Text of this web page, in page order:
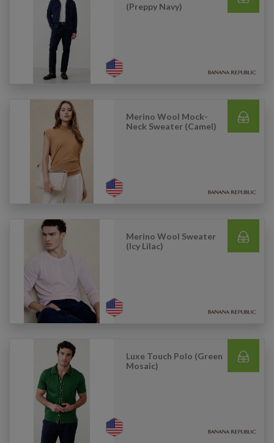
(Preppy Navy)
Merino Wool Mock-
Neck Sweater (Camel)
Merino Wool Sweater
(Icy Lilac)
Luxe Touch Polo (Green
Mosaic)